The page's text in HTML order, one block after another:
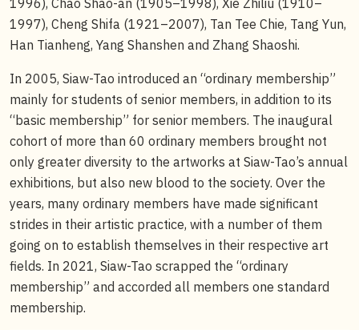
1997), Cheng Shifa (1921–2007), Tan Tee Chie, Tang Yun,
Han Tianheng, Yang Shanshen and Zhang Shaoshi.
In 2005, Siaw-Tao introduced an “ordinary membership”
mainly for students of senior members, in addition to its
“basic membership” for senior members. The inaugural
cohort of more than 60 ordinary members brought not
only greater diversity to the artworks at Siaw-Tao’s annual
exhibitions, but also new blood to the society. Over the
years, many ordinary members have made significant
strides in their artistic practice, with a number of them
going on to establish themselves in their respective art
fields. In 2021, Siaw-Tao scrapped the “ordinary
membership” and accorded all members one standard
membership.